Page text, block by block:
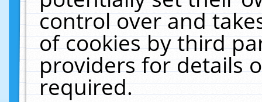
control over and
of cookies by third
providers for details
required.